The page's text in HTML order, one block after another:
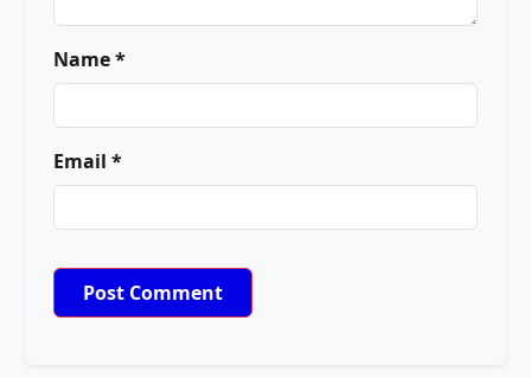
Name *
Email *